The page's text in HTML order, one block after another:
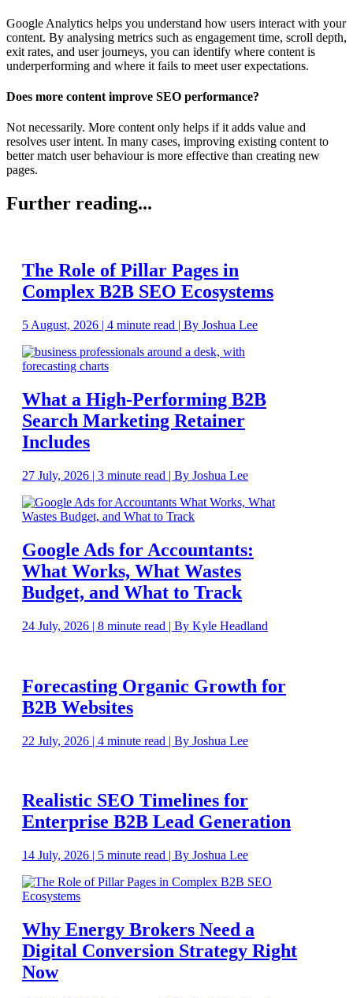
Google Analytics helps you understand how users interact with your
content. By analysing metrics such as engagement time, scroll depth,
exit rates, and user journeys, you can identify where content is
underperforming and where it fails to meet user expectations.
Does more content improve SEO performance?
Not necessarily. More content only helps if it adds value and
resolves user intent. In many cases, improving existing content to
better match user behaviour is more effective than creating new
pages.
Further reading...
The Role of Pillar Pages in
Complex B2B SEO Ecosystems
5 August, 2026 | 4 minute read | By Joshua Lee
What a High-Performing B2B
Search Marketing Retainer
Includes
27 July, 2026 | 3 minute read | By Joshua Lee
Google Ads for Accountants:
What Works, What Wastes
Budget, and What to Track
24 July, 2026 | 8 minute read | By Kyle Headland
Forecasting Organic Growth for
B2B Websites
22 July, 2026 | 4 minute read | By Joshua Lee
Realistic SEO Timelines for
Enterprise B2B Lead Generation
14 July, 2026 | 5 minute read | By Joshua Lee
Why Energy Brokers Need a
Digital Conversion Strategy Right
Now